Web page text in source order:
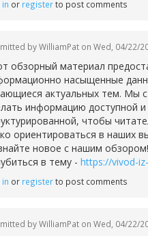
in or registerto post comments
byWilliamPat on Wed, 04/22/
обзорный материал
насыщенные
актуальных тем. Мы
информацию доступной и
чтобы
ориентироваться в наших
новое с нашим обзором!
в тему - https://vivod-
in or registerto post comments
byWilliamPat on Wed, 04/22/